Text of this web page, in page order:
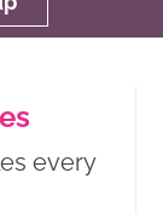
every